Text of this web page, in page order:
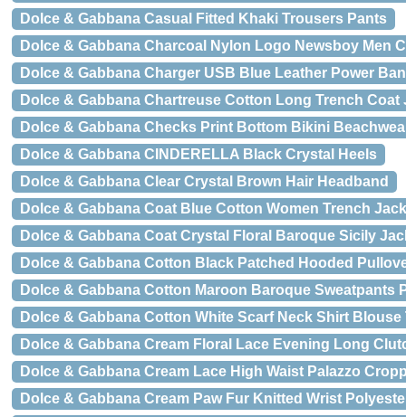
Dolce & Gabbana Casual Fitted Khaki Trousers Pants
Dolce & Gabbana Charcoal Nylon Logo Newsboy Men
Dolce & Gabbana Charger USB Blue Leather Power
Dolce & Gabbana Chartreuse Cotton Long Trench Coat
Dolce & Gabbana Checks Print Bottom Bikini
Dolce & Gabbana CINDERELLA Black Crystal Heels
Dolce & Gabbana Clear Crystal Brown Hair Headband
Dolce & Gabbana Coat Blue Cotton Women Trench
Dolce & Gabbana Coat Crystal Floral Baroque Sicily
Dolce & Gabbana Cotton Black Patched Hooded
Dolce & Gabbana Cotton Maroon Baroque Sweatpants
Dolce & Gabbana Cotton White Scarf Neck Shirt Blouse
Dolce & Gabbana Cream Floral Lace Evening Long
Dolce & Gabbana Cream Lace High Waist Palazzo
Dolce & Gabbana Cream Paw Fur Knitted Wrist